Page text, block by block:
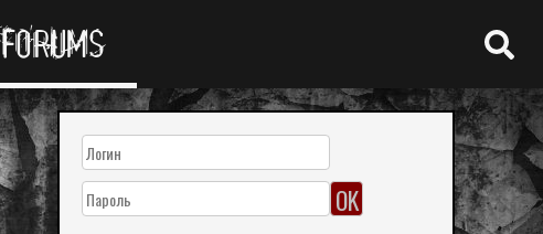
FORUMS